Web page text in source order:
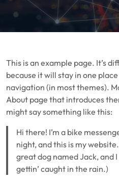
This is an example page. It’s
because it will stay in one
navigation (in most themes).
About page that introduces
might say something like this:
Hi there! I’m a bike
night, and this is my
great dog named Jack, and
gettin’ caught in the rain.)